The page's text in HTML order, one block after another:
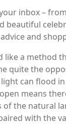
inbox –
beautiful
and
like a method
quite the
can flood
means
the natural
with the